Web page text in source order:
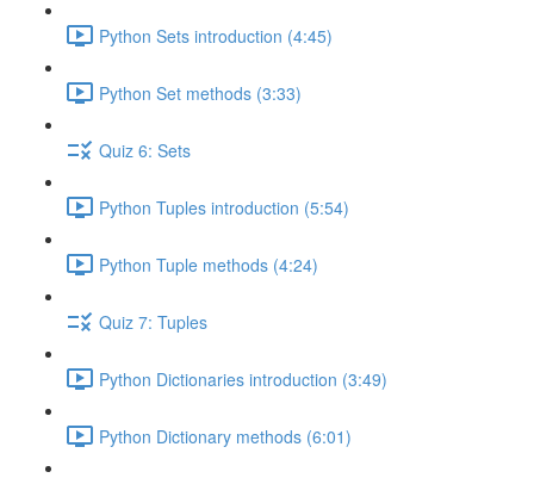
Python Sets introduction (4:45)
Python Set methods (3:33)
Quiz 6: Sets
Python Tuples introduction (5:54)
Python Tuple methods (4:24)
Quiz 7: Tuples
Python Dictionaries introduction (3:49)
Python Dictionary methods (6:01)